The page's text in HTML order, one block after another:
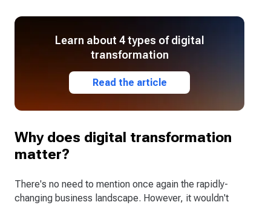
Learn about 4 types of digital
transformation
Read the article
Why does digital transformation
matter?
There's no need to mention once again the rapidly-
changing business landscape. However, it wouldn't